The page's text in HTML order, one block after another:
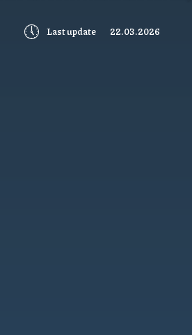
🕔 Last update 22.03.2026